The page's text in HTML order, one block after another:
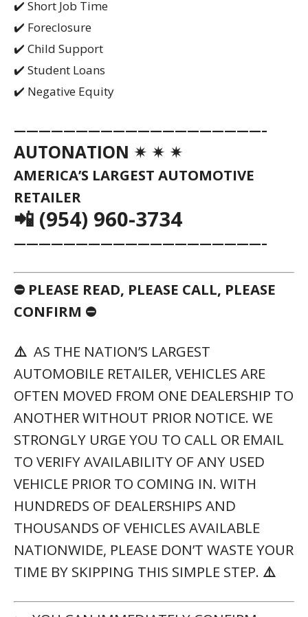
✔️ Short Job Time
✔️ Foreclosure
✔️ Child Support
✔️ Student Loans
✔️ Negative Equity
————————————————————–
AUTONATION ✴ ✴ ✴
AMERICA’S LARGEST AUTOMOTIVE
RETAILER
📲 (954) 960-3734
————————————————————–
⛔ PLEASE READ, PLEASE CALL, PLEASE
CONFIRM ⛔
⚠️ AS THE NATION’S LARGEST
AUTOMOBILE RETAILER, VEHICLES ARE
OFTEN MOVED FROM ONE DEALERSHIP TO
ANOTHER WITHOUT PRIOR NOTICE. WE
STRONGLY URGE YOU TO CALL OR EMAIL
TO VERIFY AVAILABILITY OF ANY USED
VEHICLE PRIOR TO COMING IN. WITH
HUNDREDS OF DEALERSHIPS AND
THOUSANDS OF VEHICLES AVAILABLE
NATIONWIDE, PLEASE DON’T WASTE YOUR
TIME BY SKIPPING THIS SIMPLE STEP. ⚠️